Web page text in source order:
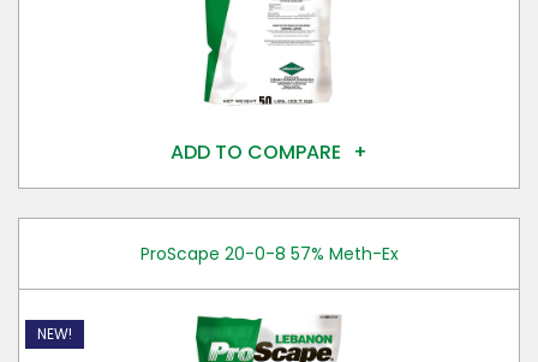
ADD TO COMPARE
ProScape 20-0-8 57% Meth-Ex
NEW!